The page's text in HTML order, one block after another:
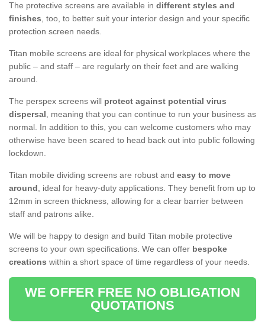
The protective screens are available in different styles and
finishes, too, to better suit your interior design and your specific
protection screen needs.
Titan mobile screens are ideal for physical workplaces where the
public – and staff – are regularly on their feet and are walking
around.
The perspex screens will protect against potential virus
dispersal, meaning that you can continue to run your business as
normal. In addition to this, you can welcome customers who may
otherwise have been scared to head back out into public following
lockdown.
Titan mobile dividing screens are robust and easy to move
around, ideal for heavy-duty applications. They benefit from up to
12mm in screen thickness, allowing for a clear barrier between
staff and patrons alike.
We will be happy to design and build Titan mobile protective
screens to your own specifications. We can offer bespoke
creations within a short space of time regardless of your needs.
WE OFFER FREE NO OBLIGATION
QUOTATIONS